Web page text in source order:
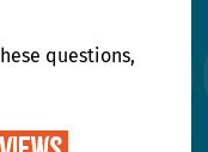
questions,